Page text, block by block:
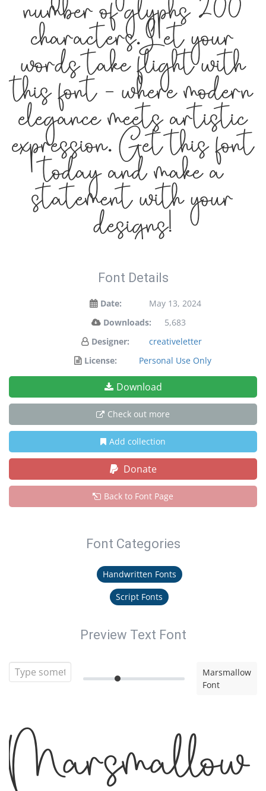
number of glyphs 200
characters. Let your
words take flight with
this font — where modern
elegance meets artistic
expression. Get this font
today and make a
statement with your
designs!
Font Details
Date:
May 13, 2024
Downloads:
5,683
Designer:
creativeletter
License:
Personal Use Only
Download
Check out more
Add collection
Donate
Back to Font Page
Font Categories
Handwritten Fonts
Script Fonts
Preview Text Font
Marsmallow
Font
Marsmallow